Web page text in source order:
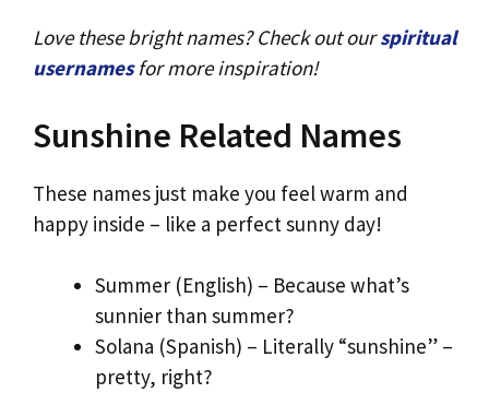
Love these bright names? Check out ourspiritual
usernamesfor more inspiration!
Sunshine Related Names
These names just make you feel warm and
happy inside – like a perfect sunny day!
Summer (English) – Because what’s
sunnier than summer?
Solana (Spanish) – Literally “sunshine” –
pretty, right?